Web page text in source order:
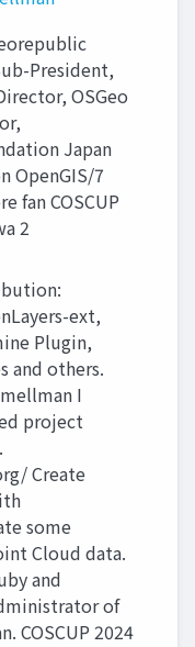
President,
OSGeo
Japan
OpenGIS/7
fan COSCUP
2
ext,
Plugin,
and others.
I
project
Create
some
Cloud data.
and
of
COSCUP 2024